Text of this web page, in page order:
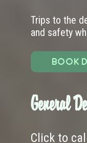
Trips to the
and safety
BOOK
General
Click to